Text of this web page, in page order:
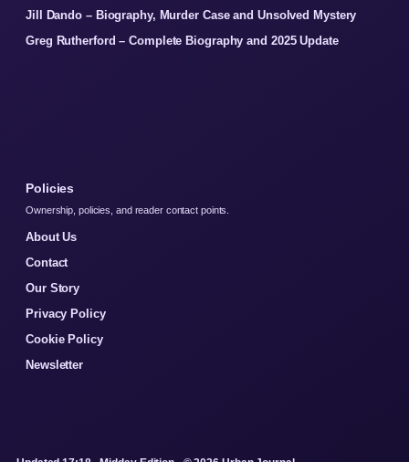
Jill Dando – Biography, Murder Case and Unsolved Mystery
Greg Rutherford – Complete Biography and 2025 Update
Policies
Ownership, policies, and reader contact points.
About Us
Contact
Our Story
Privacy Policy
Cookie Policy
Newsletter